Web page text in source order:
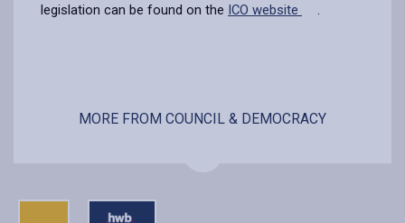
legislation can be found on the ICO website .
MORE FROM COUNCIL & DEMOCRACY